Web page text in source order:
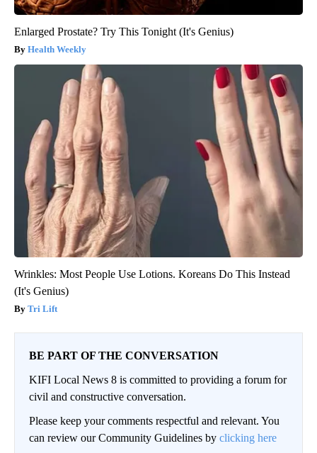
Enlarged Prostate? Try This Tonight (It's Genius)
Health Weekly
Wrinkles: Most People Use Lotions. Koreans Do This Instead
(It's Genius)
Tri Lift
BE PART OF THE CONVERSATION
KIFI Local News 8 is committed to providing a forum for
civil and constructive conversation.
Please keep your comments respectful and relevant. You
can review our Community Guidelines by clicking here